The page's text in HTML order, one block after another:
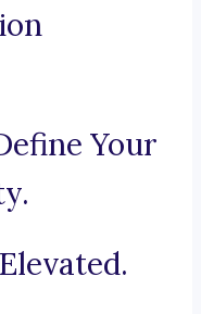
Your